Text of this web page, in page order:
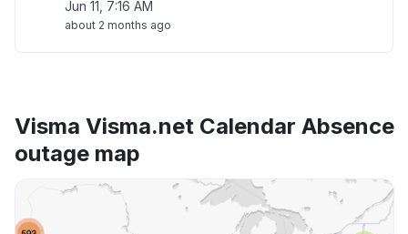
Jun 11, 7:16 AM
about 2 months ago
Visma Visma.net Calendar Absence
outage map